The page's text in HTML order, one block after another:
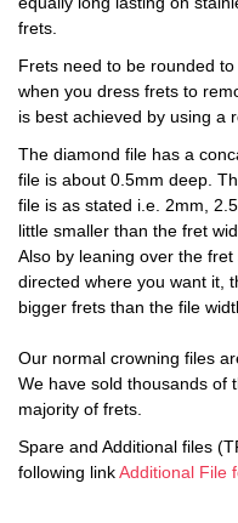
frets.
Frets need to be rounded
when you dress frets to
is best achieved by using a
The diamond file has a
file is about 0.5mm deep.
file is as stated i.e. 2mm,
little smaller than the fret
Also by leaning over the
directed where you want it,
bigger frets than the file
Our normal crowning files
We have sold thousands of
majority of frets.
Spare and Additional files
following linkAdditional File